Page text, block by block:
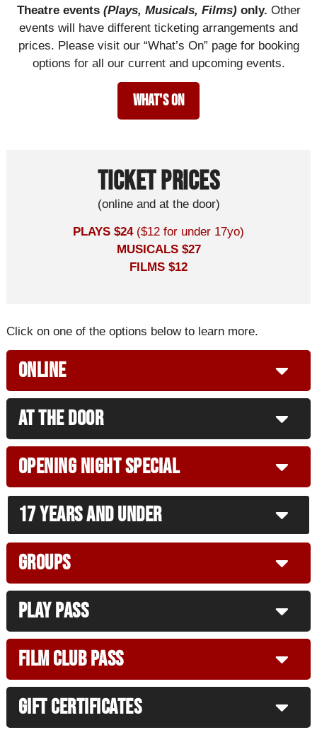
Theatre events (Plays, Musicals, Films)only. Other
events will have different ticketing arrangements and
prices. Please visit our “What’s On” page for booking
options for all our current and upcoming events.
What's On
Ticket prices
(online and at the door)
PLAYS $24($12 for under 17yo)
MUSICALS $27
FILMS $12
Click on one of the options below to learn more.
Online
At The Door
Opening Night Special
17 years and under
Groups
Play Pass
Film Club Pass
Gift Certificates